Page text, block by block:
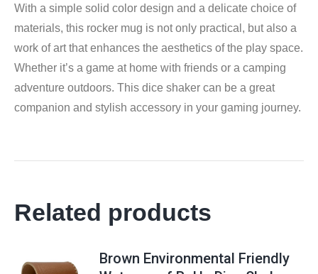
With a simple solid color design and a delicate choice of
materials, this rocker mug is not only practical, but also a
work of art that enhances the aesthetics of the play space.
Whether it’s a game at home with friends or a camping
adventure outdoors. This dice shaker can be a great
companion and stylish accessory in your gaming journey.
Related products
Brown Environmental Friendly